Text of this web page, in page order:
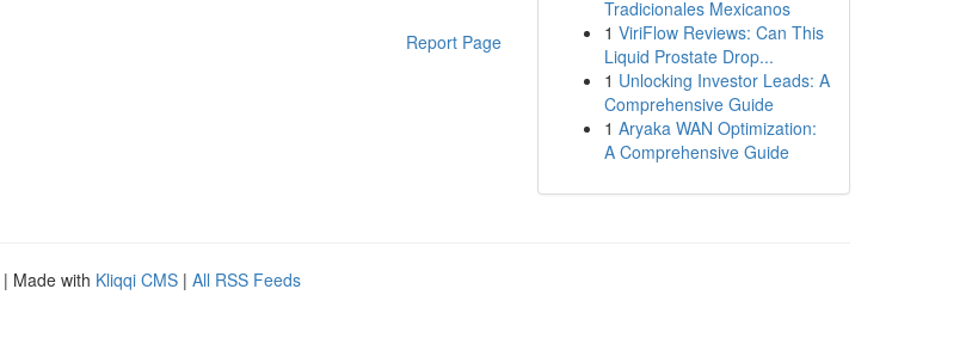
Report Page
Tradicionales Mexicanos
1 ViriFlow Reviews: Can This
Liquid Prostate Drop...
1 Unlocking Investor Leads: A
Comprehensive Guide
1 Aryaka WAN Optimization:
A Comprehensive Guide
| Made with Kliqqi CMS | All RSS Feeds